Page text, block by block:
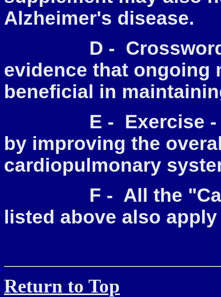
Alzheimer's disease.
D - Crossword
evidence that ongoing
beneficial in
E - Exercise -
by improving the
cardiopulmonary
F - All the "Care
listed above also
Return to Top